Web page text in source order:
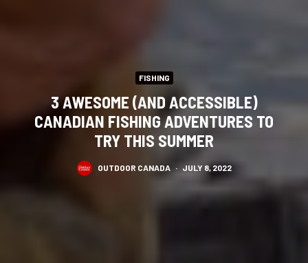
FISHING
3 AWESOME (AND ACCESSIBLE)
CANADIAN FISHING ADVENTURES TO
TRY THIS SUMMER
OUTDOOR CANADA · JULY 8, 2022